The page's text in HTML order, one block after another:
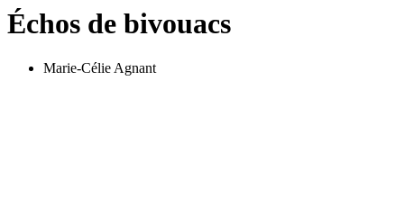
Échos de bivouacs
Marie-Célie Agnant